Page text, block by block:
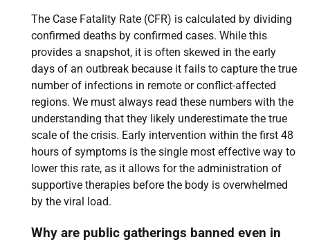
The Case Fatality Rate (CFR) is calculated by dividing
confirmed deaths by confirmed cases. While this
provides a snapshot, it is often skewed in the early
days of an outbreak because it fails to capture the true
number of infections in remote or conflict-affected
regions. We must always read these numbers with the
understanding that they likely underestimate the true
scale of the crisis. Early intervention within the first 48
hours of symptoms is the single most effective way to
lower this rate, as it allows for the administration of
supportive therapies before the body is overwhelmed
by the viral load.
Why are public gatherings banned even in